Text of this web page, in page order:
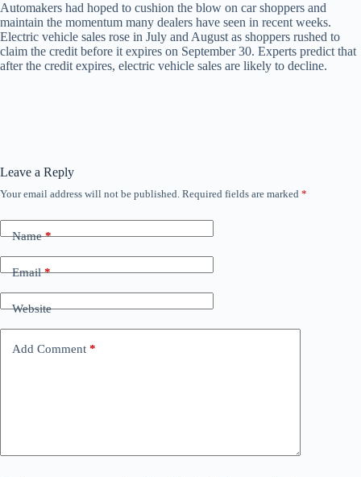
Automakers had hoped to cushion the blow on car shoppers and
maintain the momentum many dealers have seen in recent weeks.
Electric vehicle sales rose in July and August as shoppers rushed to
claim the credit before it expires on September 30. Experts predict that
after the credit expires, electric vehicle sales are likely to decline.
Leave a Reply
Your email address will not be published. Required fields are marked *
Name*
Email*
Website
Add Comment *